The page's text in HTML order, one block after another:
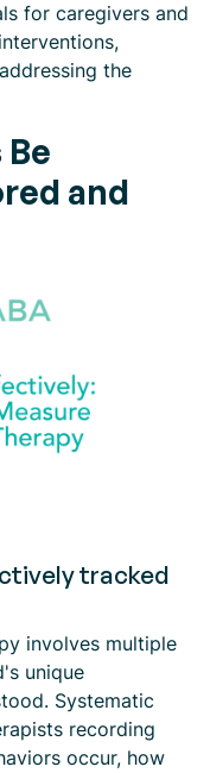
for caregivers and
the
and
tracked
involves multiple
unique
Systematic
recording
occur, how